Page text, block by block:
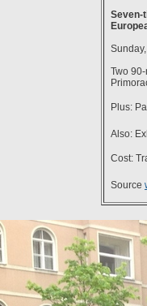
Seven-
Two
Plus:
Also:
Cost:
Source